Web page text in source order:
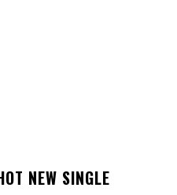
NEW SINGLE